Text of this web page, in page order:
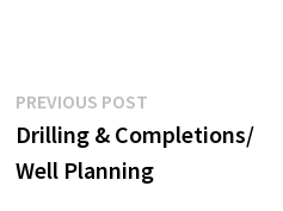
Post
navigation
PREVIOUS POSTPrevious
post:
Drilling & Completions/
Well Planning